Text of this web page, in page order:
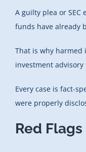
A guilty plea or
funds have already
That is why harmed
investment
Every case is fact-
were properly
Red